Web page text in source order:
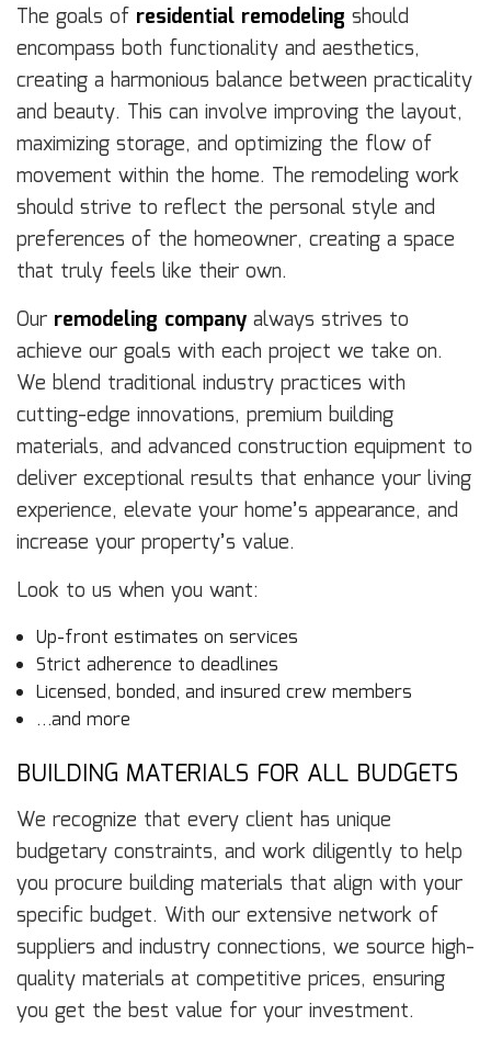
The goals of residential remodeling should
encompass both functionality and aesthetics,
creating a harmonious balance between practicality
and beauty. This can involve improving the layout,
maximizing storage, and optimizing the flow of
movement within the home. The remodeling work
should strive to reflect the personal style and
preferences of the homeowner, creating a space
that truly feels like their own.
Our remodeling company always strives to
achieve our goals with each project we take on.
We blend traditional industry practices with
cutting-edge innovations, premium building
materials, and advanced construction equipment to
deliver exceptional results that enhance your living
experience, elevate your home’s appearance, and
increase your property’s value.
Look to us when you want:
Up-front estimates on services
Strict adherence to deadlines
Licensed, bonded, and insured crew members
…and more
BUILDING MATERIALS FOR ALL BUDGETS
We recognize that every client has unique
budgetary constraints, and work diligently to help
you procure building materials that align with your
specific budget. With our extensive network of
suppliers and industry connections, we source high-
quality materials at competitive prices, ensuring
you get the best value for your investment.